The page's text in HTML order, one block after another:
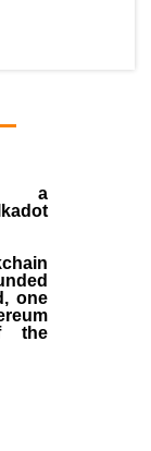
a
, one
the